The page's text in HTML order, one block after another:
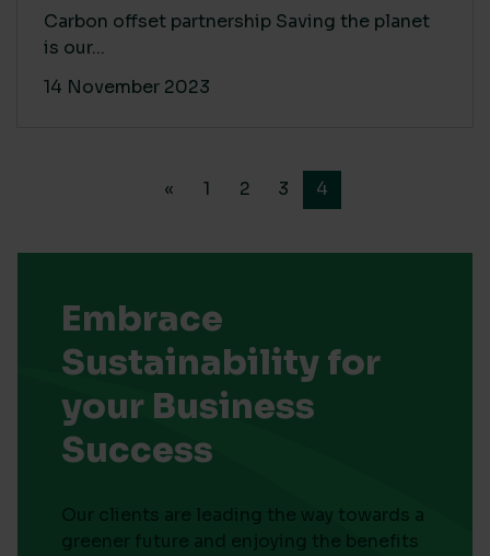
Carbon offset partnership Saving the planet
is our...
14 November 2023
« 1 2 3 4
Embrace
Sustainability for
your Business
Success
Our clients are leading the way towards a
greener future and enjoying the benefits